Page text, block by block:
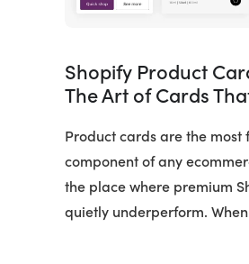
Shopify Product
The Art of Cards
Product cards are the most
component of any
the place where premium
quietly underperform.